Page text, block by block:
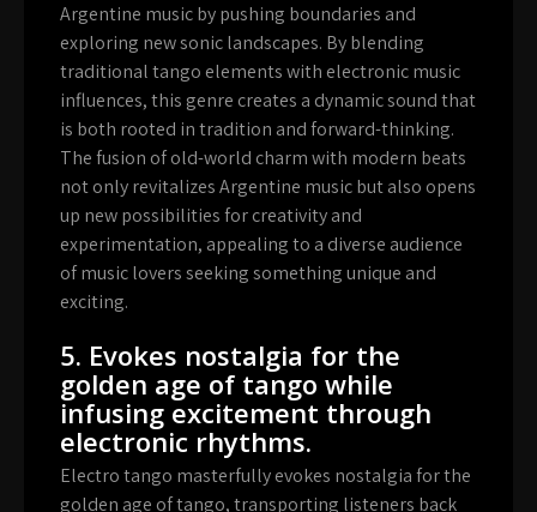
Argentine music by pushing boundaries and
exploring new sonic landscapes. By blending
traditional tango elements with electronic music
influences, this genre creates a dynamic sound that
is both rooted in tradition and forward-thinking.
The fusion of old-world charm with modern beats
not only revitalizes Argentine music but also opens
up new possibilities for creativity and
experimentation, appealing to a diverse audience
of music lovers seeking something unique and
exciting.
5. Evokes nostalgia for the
golden age of tango while
infusing excitement through
electronic rhythms.
Electro tango masterfully evokes nostalgia for the
golden age of tango, transporting listeners back